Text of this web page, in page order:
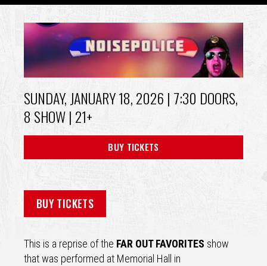
Back
to
SUNDAY, JANUARY 18, 2026 | 7:30 DOORS,
8 SHOW | 21+
BUY TICKETS
BUY TICKETS
This is a reprise of the FAR OUT FAVORITES show
that was performed at Memorial Hall in